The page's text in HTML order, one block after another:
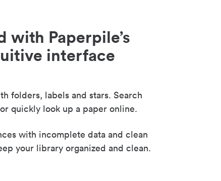
with Paperpile’s
interface
folders, labels and stars. Search
quickly look up a paper online.
with incomplete data and clean
your library organized and clean.